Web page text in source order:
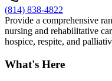
(814) 838-4822
Provide a comprehensive
nursing and rehabilitative
hospice, respite, and
What's Here